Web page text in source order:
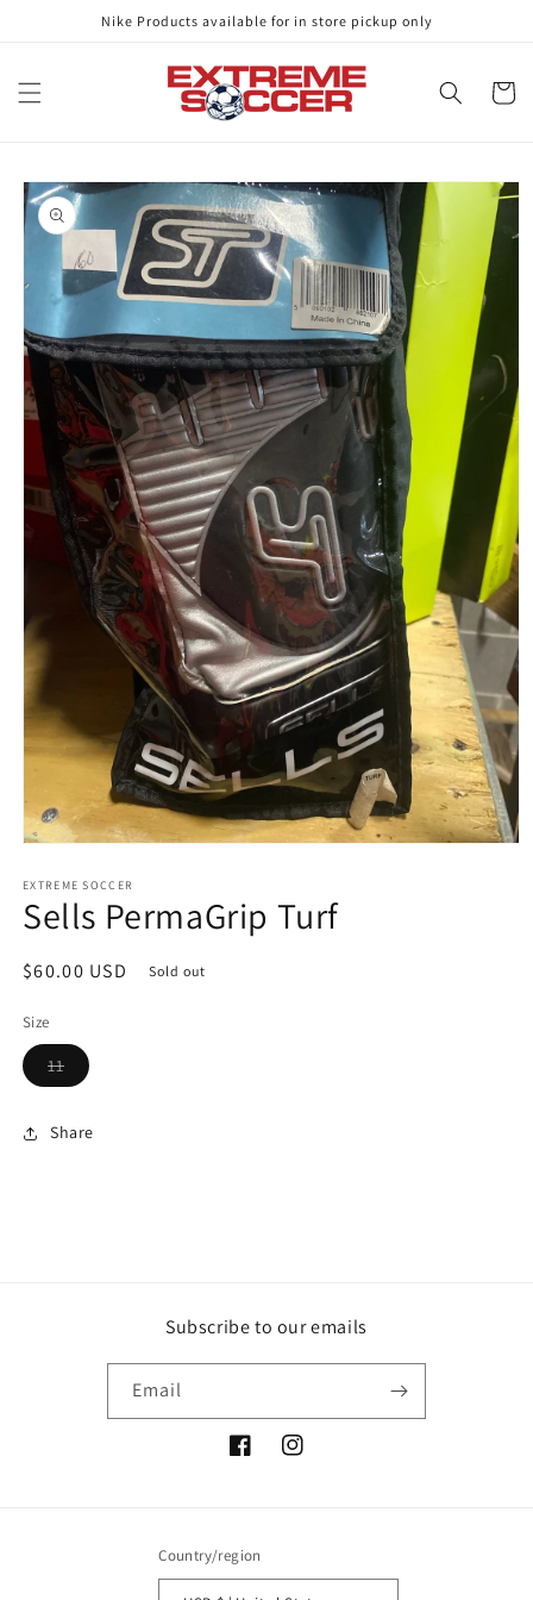
Nike Products available for in store pickup only
Cart
Skip to
product
information
1
in
modal
EXTREME SOCCER
Sells PermaGrip Turf
Regular
$60.00 USD Sold out
Size
11Variant
sold
unavailable
Share
Subscribe to our emails
Email
FacebookInstagram
Country/region